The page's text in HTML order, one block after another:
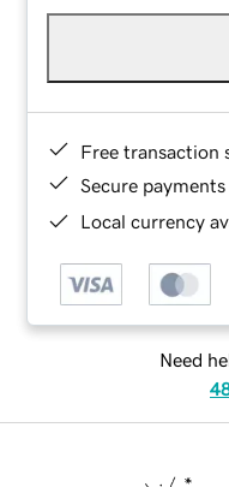
Free transaction
Secure payments
Local currency
Need